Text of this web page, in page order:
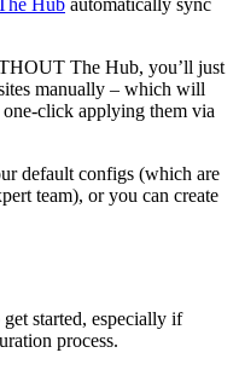
The Hub, you’ll just
manually – which will
one-click applying them via
default configs (which are
team), or you can create
started, especially if
process.